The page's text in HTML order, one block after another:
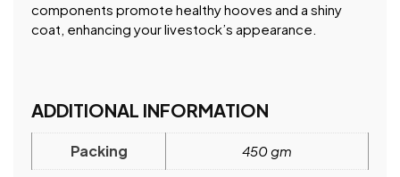
components promote healthy hooves and a shiny
coat, enhancing your livestock’s appearance.
ADDITIONAL INFORMATION
Packing 450 gm